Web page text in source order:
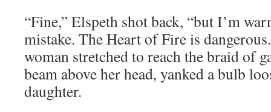
“Fine,” Elspeth shot back, “but I’m
mistake. The Heart of Fire is
woman stretched to reach the braid of
beam above her head, yanked a bulb
daughter.